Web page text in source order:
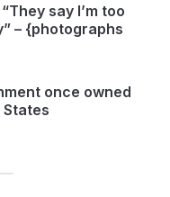
say I’m too
– {photographs
once owned